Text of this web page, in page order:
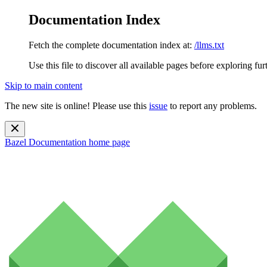
Documentation Index
Fetch the complete documentation index at: /llms.txt
Use this file to discover all available pages before exploring
Skip to main content
The new site is online! Please use this issue to report any problems.
Bazel Documentation home page